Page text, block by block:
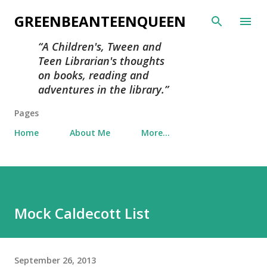
Skip to main content
GREENBEANTEENQUEEN
A Children's, Tween and
Teen Librarian's thoughts
on books, reading and
adventures in the library.
Pages
Home
About Me More…
Mock Caldecott List
September 26, 2013